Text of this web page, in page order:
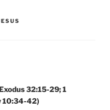
32:15-29; 1
10:34-42)